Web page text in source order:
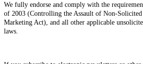
We fully endorse and comply with the
of 2003 (Controlling the Assault of Non-Solicited
Marketing Act), and all other applicable
laws.